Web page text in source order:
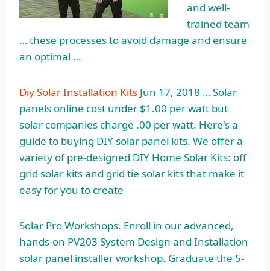
and well-
trained team
… these processes to avoid damage and ensure
an optimal …
Diy Solar Installation Kits Jun 17, 2018 … Solar
panels online cost under $1.00 per watt but
solar companies charge .00 per watt. Here's a
guide to buying DIY solar panel kits. We offer a
variety of pre-designed DIY Home Solar Kits: off
grid solar kits and grid tie solar kits that make it
easy for you to create
Solar Pro Workshops. Enroll in our advanced,
hands-on PV203 System Design and Installation
solar panel installer workshop. Graduate the 5-